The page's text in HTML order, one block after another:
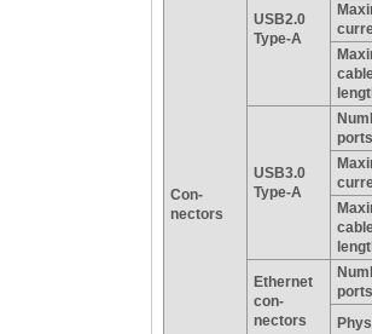
Con-
nectors
USB2.0
Type-A
USB3.0
Type-A
ports
Ethernet
con-
nectors
ports